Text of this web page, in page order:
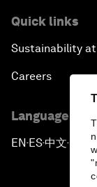
Quick links
Sustainability
Careers
Language
EN ▪ES▪中文▪ 日本